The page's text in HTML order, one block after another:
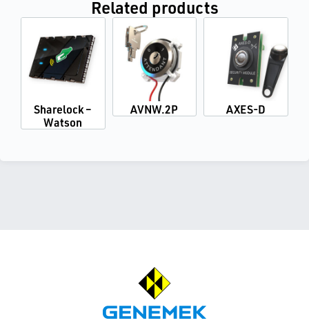
Related products
Sharelock –
Watson
AVNW.2P AXES-D